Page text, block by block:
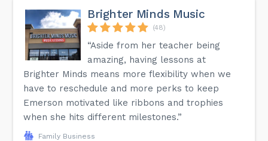
Brighter Minds Music
(48)
“Aside from her teacher being
amazing, having lessons at
Brighter Minds means more flexibility when we
have to reschedule and more perks to keep
Emerson motivated like ribbons and trophies
when she hits different milestones.”
Family Business